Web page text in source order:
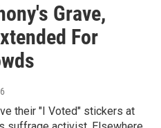
Grave,
For
their "I Voted" stickers at